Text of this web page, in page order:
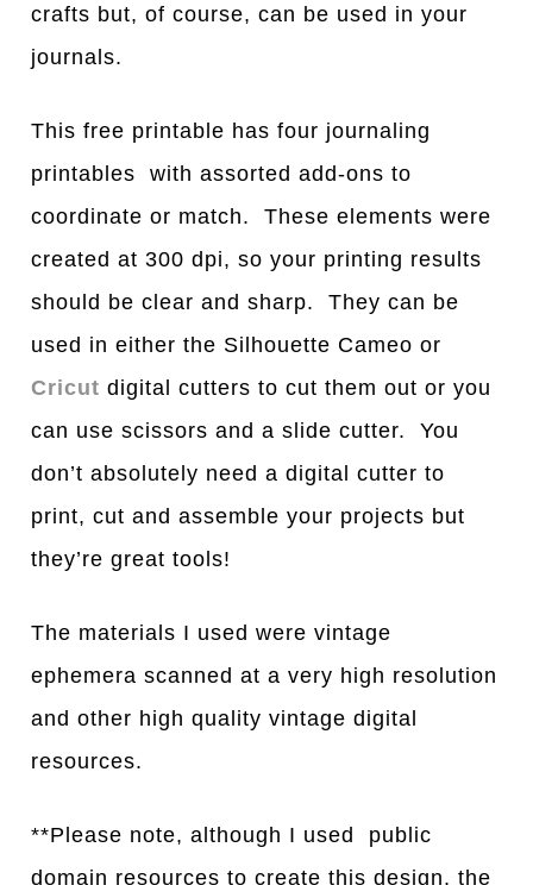
crafts but, of course, can be used in your
journals.
This free printable has four journaling
printables with assorted add-ons to
coordinate or match. These elements were
created at 300 dpi, so your printing results
should be clear and sharp. They can be
used in either the Silhouette Cameo or
Cricutdigital cutters to cut them out or you
can use scissors and a slide cutter. You
don’t absolutely need a digital cutter to
print, cut and assemble your projects but
they’re great tools!
The materials I used were vintage
ephemera scanned at a very high resolution
and other highquality vintage digital
resources.
**Please note, although I used public
domain resources to create this design, the